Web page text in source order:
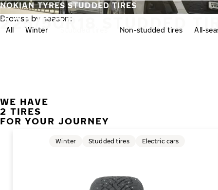
225/50R18 STUDDED
NOKIAN TYRES STUDDED TIRES
Browse by season:
All Winter Non-studded tires All-
WE HAVE
2 TIRES
FOR YOUR JOURNEY
Winter Studded tires Electric cars